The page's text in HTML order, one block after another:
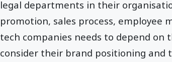
legal departments in their
promotion, sales process, employee
tech companies needs to depend on
consider their brand positioning